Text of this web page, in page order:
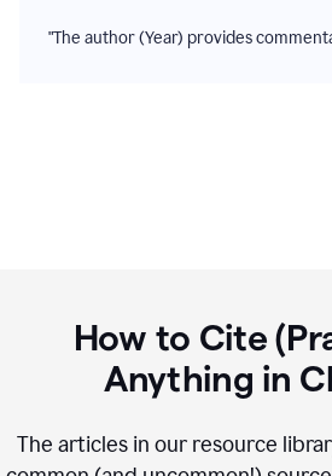
"The author (Year) provides
How to Cite
Anything in
The articles in our resource